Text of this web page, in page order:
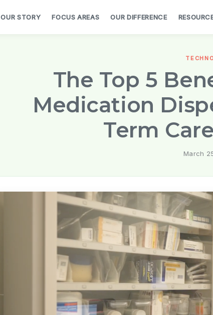
OUR STORY FOCUS AREAS OUR DIFFERENCE
The Top 5
Medication
Term
March